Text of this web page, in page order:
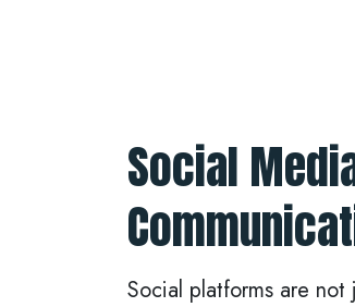
Social
Social platforms are not